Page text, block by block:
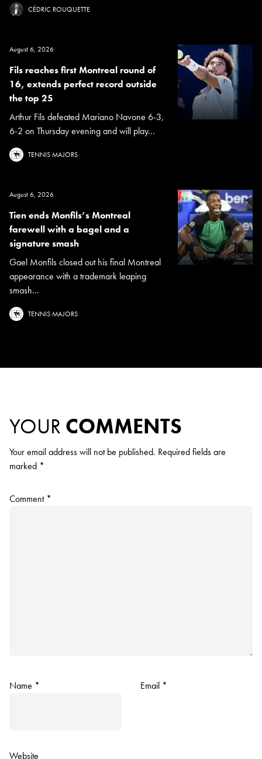
CÉDRIC ROUQUETTE
August 6, 2026
Fils reaches first Montreal round of
16, extends perfect record outside
the top 25
Arthur Fils defeated Mariano Navone 6-3,
6-2 on Thursday evening and will play...
TENNIS MAJORS
August 6, 2026
Tien ends Monfils’s Montreal
farewell with a bagel and a
signature smash
Gael Monfils closed out his final Montreal
appearance with a trademark leaping
smash...
TENNIS MAJORS
YOUR COMMENTS
Your email address will not be published. Required fields are
marked *
Comment *
Name * Email *
Website